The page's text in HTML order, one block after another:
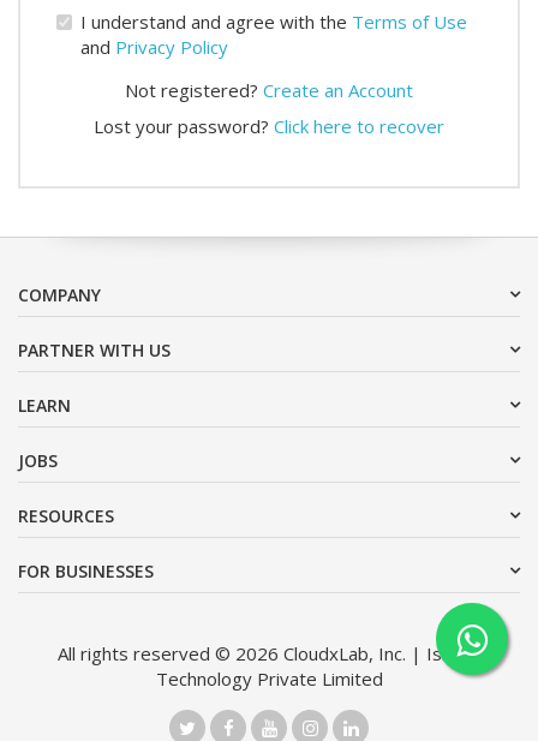
I understand and agree with the Terms of Use
and Privacy Policy
Not registered? Create an Account
Lost your password? Click here to recover
COMPANY
PARTNER WITH US
LEARN
JOBS
RESOURCES
FOR BUSINESSES
All rights reserved © 2026 CloudxLab, Inc. | Issimo
Technology Private Limited